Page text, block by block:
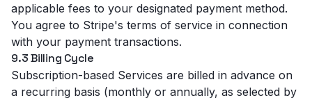
applicable fees to your designated payment method.
You agree to Stripe's terms of service in connection
with your payment transactions.
9.3 Billing Cycle
Subscription-based Services are billed in advance on
a recurring basis (monthly or annually, as selected by